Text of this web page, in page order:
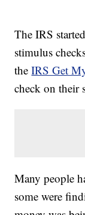
The IRS
stimulus
theIRS Get
check on their
Many people
some were